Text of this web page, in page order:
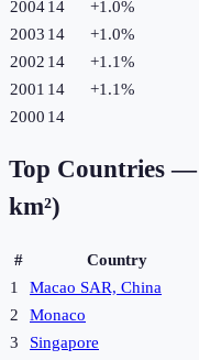
200414 +1.0%
2003 14 +1.0%
2002 14 +1.1%
2001 14 +1.1%
2000 14
Top Countries —
km²)
# Country
1
Macao SAR, China
2
Monaco
3
Singapore